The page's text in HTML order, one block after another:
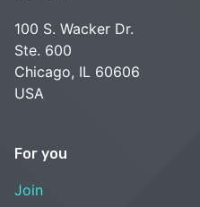
100 S. Wacker Dr.
Ste. 600
Chicago, IL 60606
USA
For you
Join